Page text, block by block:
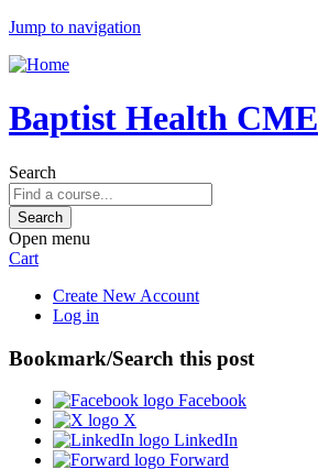
Jump to navigation
Baptist Health CME
Search
Open menu
Cart
Create New Account
Log in
Bookmark/Search this post
Facebook
X
LinkedIn
Forward